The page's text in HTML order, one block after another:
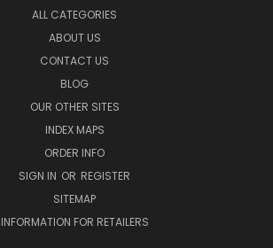
ALL CATEGORIES
ABOUT US
CONTACT US
BLOG
OUR OTHER SITES
INDEX MAPS
ORDER INFO
SIGN IN OR REGISTER
SITEMAP
INFORMATION FOR RETAILERS